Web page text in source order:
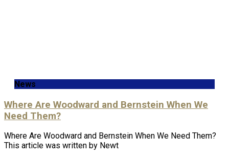
News
Where Are Woodward and Bernstein When We
Need Them?
Where Are Woodward and Bernstein When We Need Them?
This article was written by Newt